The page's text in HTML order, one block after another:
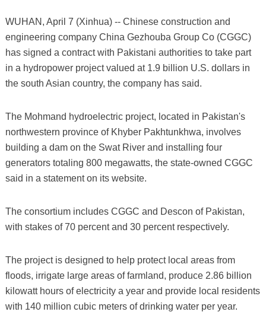
WUHAN, April 7 (Xinhua) -- Chinese construction and
engineering company China Gezhouba Group Co (CGGC)
has signed a contract with Pakistani authorities to take part
in a hydropower project valued at 1.9 billion U.S. dollars in
the south Asian country, the company has said.
The Mohmand hydroelectric project, located in Pakistan's
northwestern province of Khyber Pakhtunkhwa, involves
building a dam on the Swat River and installing four
generators totaling 800 megawatts, the state-owned CGGC
said in a statement on its website.
The consortium includes CGGC and Descon of Pakistan,
with stakes of 70 percent and 30 percent respectively.
The project is designed to help protect local areas from
floods, irrigate large areas of farmland, produce 2.86 billion
kilowatt hours of electricity a year and provide local residents
with 140 million cubic meters of drinking water per year.